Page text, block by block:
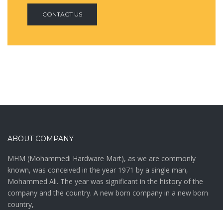
CONTACT US
ABOUT COMPANY
MHM (Mohammedi Hardware Mart), as we are commonly
known, was conceived in the year 1971 by a single man,
Mohammed Ali. The year was significant in the history of the
company and the country. A new born company in a new born
country,